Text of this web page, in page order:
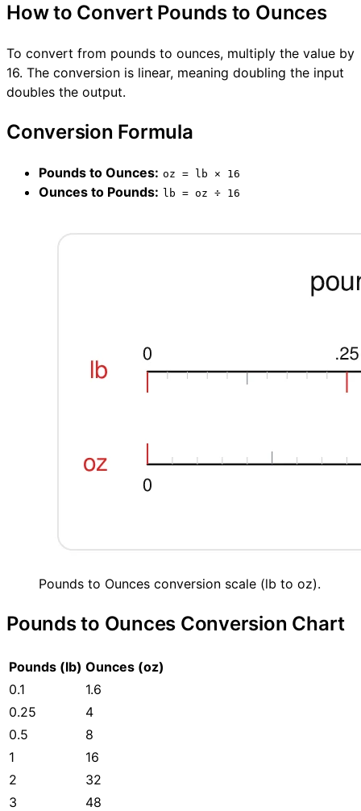
How to Convert Pounds to Ounces
To convert from pounds to ounces, multiply the value by
16. The conversion is linear, meaning doubling the input
doubles the output.
Conversion Formula
Pounds to Ounces: oz = lb × 16
Ounces to Pounds: lb = oz ÷ 16
Pounds to Ounces conversion scale (lb to oz).
Pounds to Ounces Conversion Chart
Pounds (lb) Ounces (oz)
0.1
1.6
0.25
4
0.5
8
1
16
2
32
3
48